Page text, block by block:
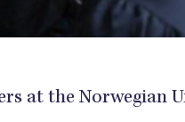
at the Norwegian